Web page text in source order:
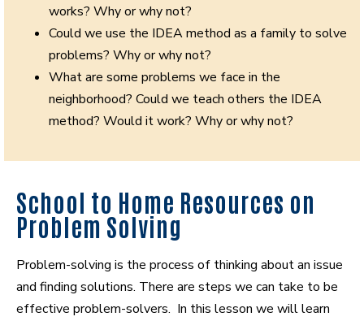
works? Why or why not?
Could we use the IDEA method as a family to solve
problems? Why or why not?
What are some problems we face in the
neighborhood? Could we teach others the IDEA
method? Would it work? Why or why not?
School to Home Resources on
Problem Solving
Problem-solving is the process of thinking about an issue
and finding solutions. There are steps we can take to be
effective problem-solvers. In this lesson we will learn